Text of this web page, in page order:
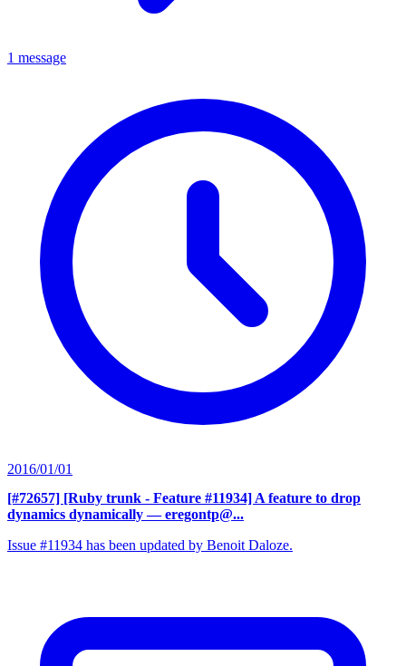
1 message
2016/01/01
[#72657] [Ruby trunk - Feature #11934] A feature to drop
dynamics dynamically — eregontp@...
Issue #11934 has been updated by Benoit Daloze.